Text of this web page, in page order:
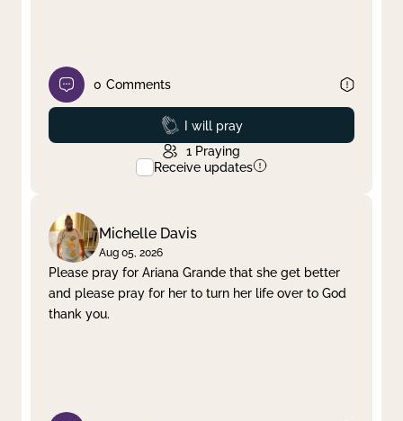
0 Comments
Prayed
I will pray
1 Praying
Receive updates
Michelle Davis
Aug 05, 2026
Please pray for Ariana Grande that she get better
and please pray for her to turn her life over to God
thank you.